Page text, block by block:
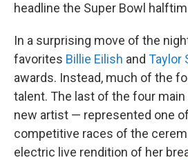
headline the Super Bowl
In a surprising move of the
favorites Billie Eilish and Taylor
awards. Instead, much of the
talent. The last of the four
new artist — represented one
competitive races of the
electric live rendition of her